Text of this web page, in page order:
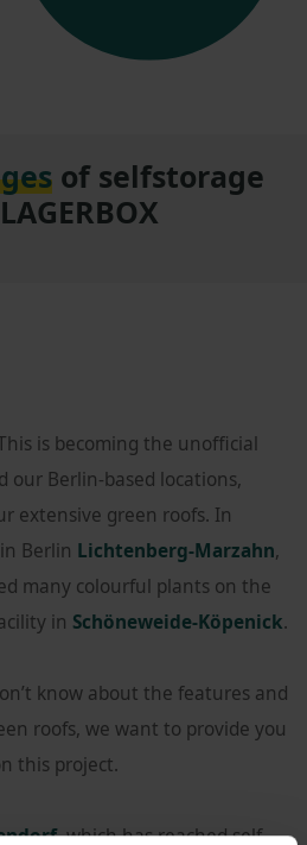
of selfstorage
is becoming the unofficial
our Berlin-based locations,
extensive green roofs. In
Berlin Lichtenberg-Marzahn,
many colourful plants on the
in Schöneweide-Köpenick.
know about the features and
roofs, we want to provide you
this project.
, which has reached self-